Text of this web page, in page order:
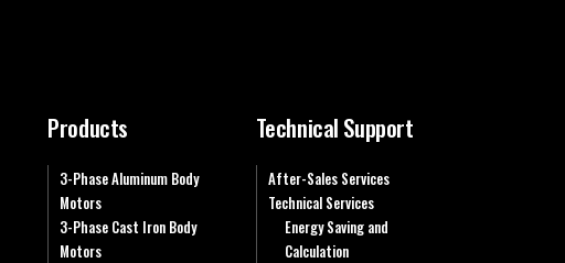
Products
3-Phase Aluminum Body
Motors
3-Phase Cast Iron Body
Motors
Technical Support
After-Sales Services
Technical Services
Energy Saving and
Calculation